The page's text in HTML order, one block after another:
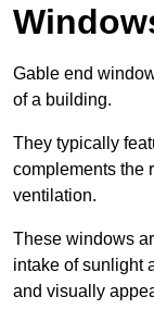
Gable end
of a building.
They typically
complements the
ventilation.
These windows
intake of sunlight
and visually